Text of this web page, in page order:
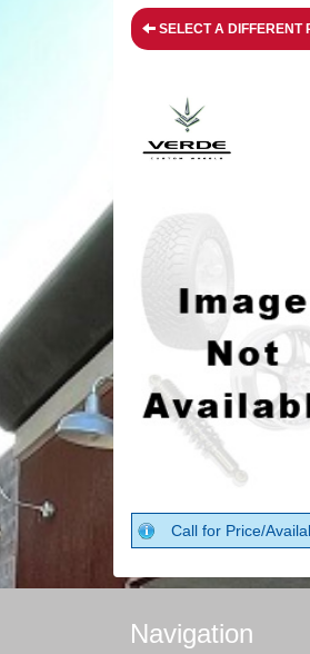
SELECT A DIFFERENT
Call for Price/
Navigation